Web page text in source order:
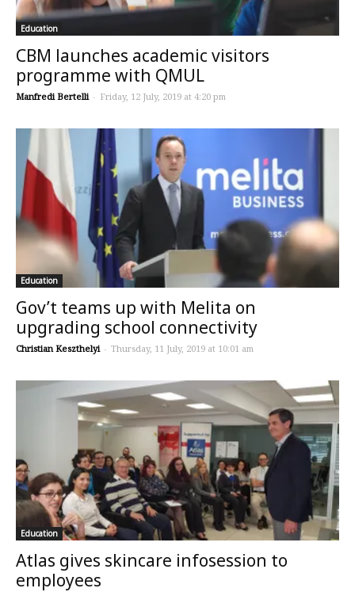
Education
CBM launches academic visitors
programme with QMUL
Manfredi Bertelli - Friday, 12 July, 2019 at 4:20 pm
Education
Gov’t teams up with Melita on
upgrading school connectivity
Christian Keszthelyi - Thursday, 11 July, 2019 at 10:01 am
Education
Atlas gives skincare infosession to
employees